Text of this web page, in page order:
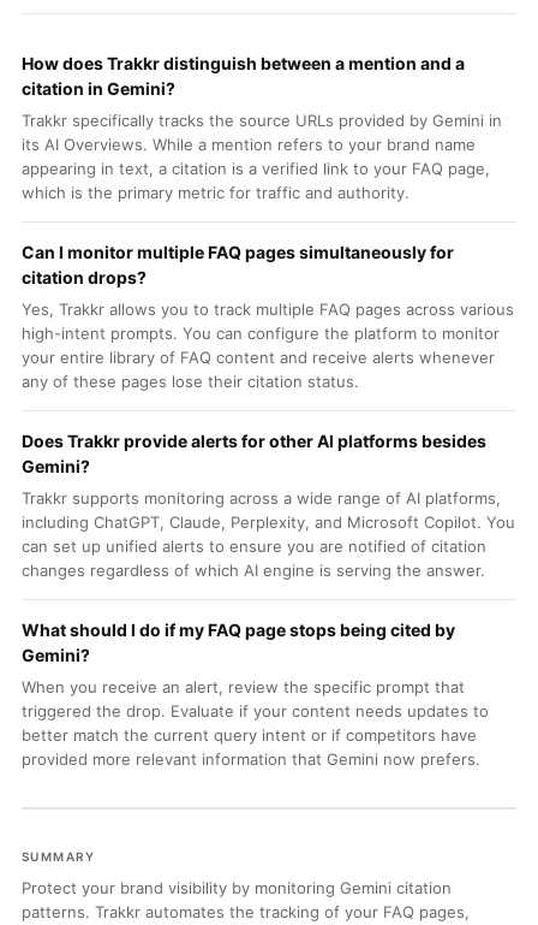
How does Trakkr distinguish between a mention and a
citation in Gemini?
Trakkr specifically tracks the source URLs provided by Gemini in
its AI Overviews. While a mention refers to your brand name
appearing in text, a citation is a verified link to your FAQ page,
which is the primary metric for traffic and authority.
Can I monitor multiple FAQ pages simultaneously for
citation drops?
Yes, Trakkr allows you to track multiple FAQ pages across various
high-intent prompts. You can configure the platform to monitor
your entire library of FAQ content and receive alerts whenever
any of these pages lose their citation status.
Does Trakkr provide alerts for other AI platforms besides
Gemini?
Trakkr supports monitoring across a wide range of AI platforms,
including ChatGPT, Claude, Perplexity, and Microsoft Copilot. You
can set up unified alerts to ensure you are notified of citation
changes regardless of which AI engine is serving the answer.
What should I do if my FAQ page stops being cited by
Gemini?
When you receive an alert, review the specific prompt that
triggered the drop. Evaluate if your content needs updates to
better match the current query intent or if competitors have
provided more relevant information that Gemini now prefers.
SUMMARY
Protect your brand visibility by monitoring Gemini citation
patterns. Trakkr automates the tracking of your FAQ pages,